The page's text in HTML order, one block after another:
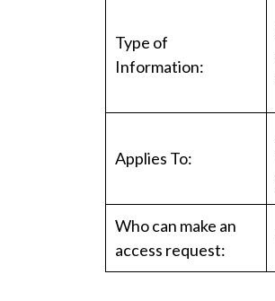
Type of
Information:
Applies To:
Who can make an
access request: